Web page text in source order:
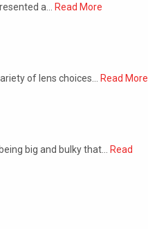
a…
Read More
of lens choices…
Read More
big and bulky that…
Read